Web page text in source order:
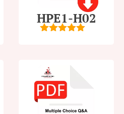
HPE1-H02